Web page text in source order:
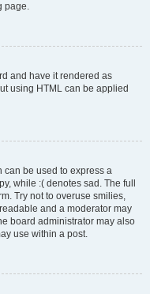
page.
and have it rendered as
using HTML can be applied
can be used to express a
while :( denotes sad. The full
Try not to overuse smilies,
and a moderator may
board administrator may also
use within a post.